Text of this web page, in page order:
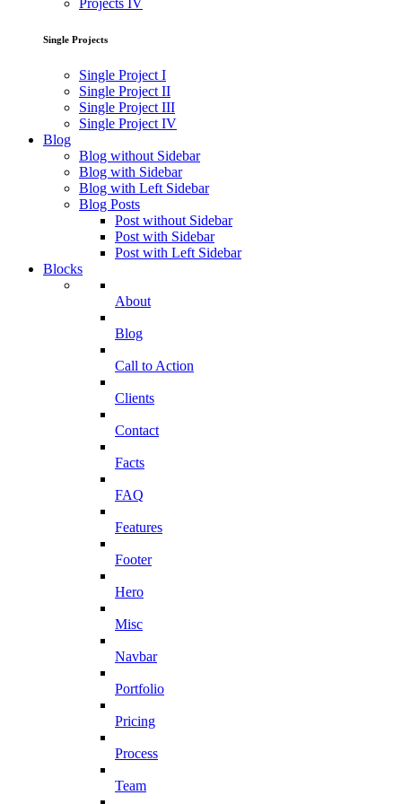
Projects IV
Single Projects
Single Project I
Single Project II
Single Project III
Single Project IV
Blog
Blog without Sidebar
Blog with Sidebar
Blog with Left Sidebar
Blog Posts
Post without Sidebar
Post with Sidebar
Post with Left Sidebar
Blocks
About
Blog
Call to Action
Clients
Contact
Facts
FAQ
Features
Footer
Hero
Misc
Navbar
Portfolio
Pricing
Process
Team